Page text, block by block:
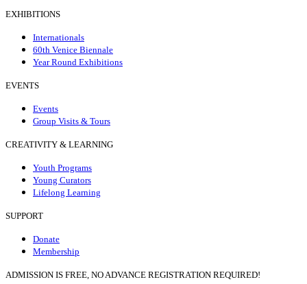
EXHIBITIONS
Internationals
60th Venice Biennale
Year Round Exhibitions
EVENTS
Events
Group Visits & Tours
CREATIVITY & LEARNING
Youth Programs
Young Curators
Lifelong Learning
SUPPORT
Donate
Membership
ADMISSION IS FREE, NO ADVANCE REGISTRATION REQUIRED!